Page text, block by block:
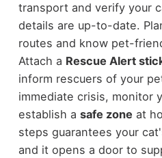
transport and verify your
details are up-to-date.
routes and know pet-
Attach a Rescue Alert
inform rescuers of your
immediate crisis, monitor
establish a safe zone at
steps guarantees your
and it opens a door to